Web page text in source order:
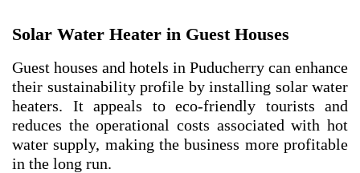
Solar Water Heater in Guest Houses
Guest houses and hotels in Puducherry can enhance
their sustainability profile by installing solar water
heaters. It appeals to eco-friendly tourists and
reduces the operational costs associated with hot
water supply, making the business more profitable
in the long run.